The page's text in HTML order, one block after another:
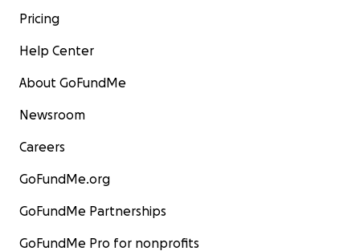
Pricing
Help Center
About GoFundMe
Newsroom
Careers
GoFundMe.org
GoFundMe Partnerships
GoFundMe Pro for nonprofits